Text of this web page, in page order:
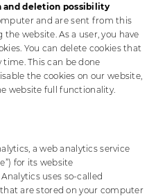
and deletion possibility
and are sent from this
website. As a user, you have
You can delete cookies that
time. This can be done
the cookies on our website,
website full functionality.
a web analytics service
for its website
uses so-called
that are stored on your computer